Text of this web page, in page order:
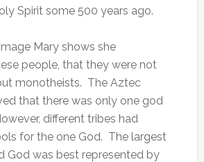
Spirit some 500 years ago.
Mary shows she
people, that they were not
monotheists. The Aztec
that there was only one god
different tribes had
for the one God. The largest
God was best represented by